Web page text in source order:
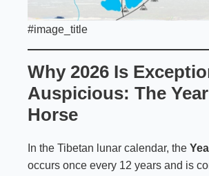
#image_title
Why 2026 Is
Auspicious: The
Horse
In the Tibetan lunar calendar, the
occurs once every 12 years and is